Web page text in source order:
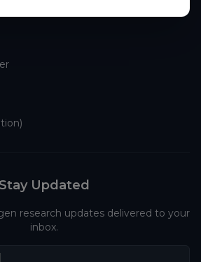
Stay Updated
research updates delivered to your
inbox.